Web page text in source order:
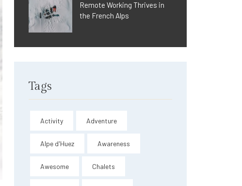
Remote Working Thrives in
the French Alps
Tags
Activity Adventure
Alpe d'Huez Awareness
Awesome Chalets